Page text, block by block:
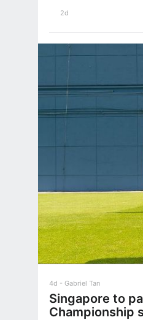
2d
4d Gabriel Tan
Singapore to
Championship